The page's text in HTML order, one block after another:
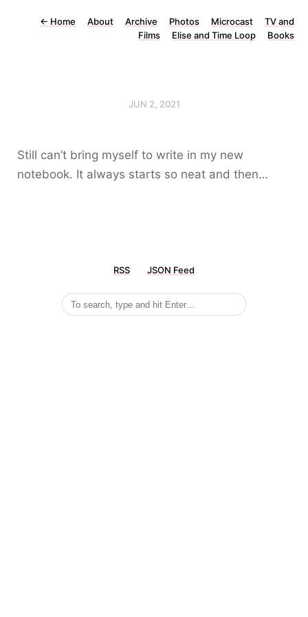
← Home About Archive Photos Microcast
TV and
Films
Elise and Time Loop Books
JUN 2, 2021
Still can’t bring myself to write in my new
notebook. It always starts so neat and then…
RSS JSON Feed